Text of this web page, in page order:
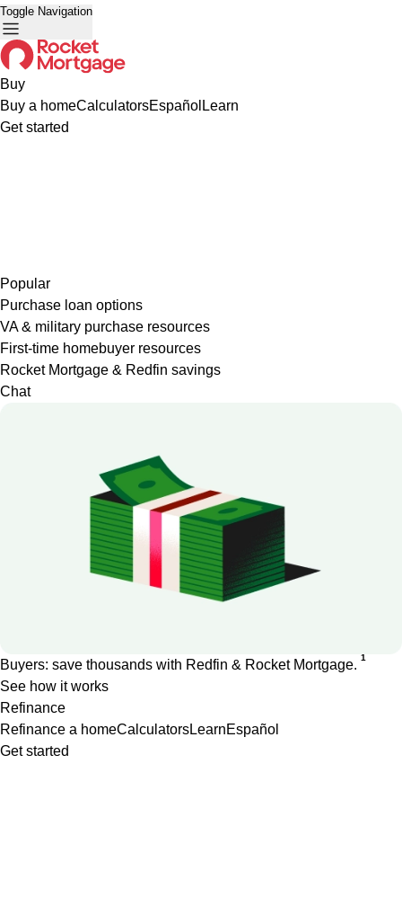
Toggle Navigation
Buy
Buy a homeCalculatorsEspañol Learn
Get started
Popular
Purchase loan options
VA & military purchase resources
First-time homebuyer resources
Rocket Mortgage & Redfin savings
Chat
Buyers: save thousands with Redfin & Rocket Mortgage. 1
See how it works
Refinance
Refinance a homeCalculatorsLearnEspañol
Get started